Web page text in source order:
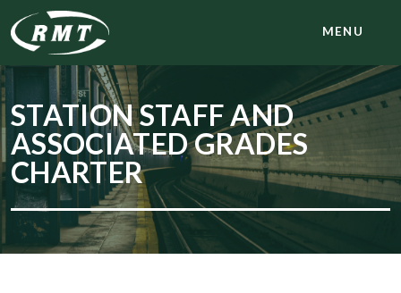
MENU
STATION STAFF AND
ASSOCIATED GRADES
CHARTER